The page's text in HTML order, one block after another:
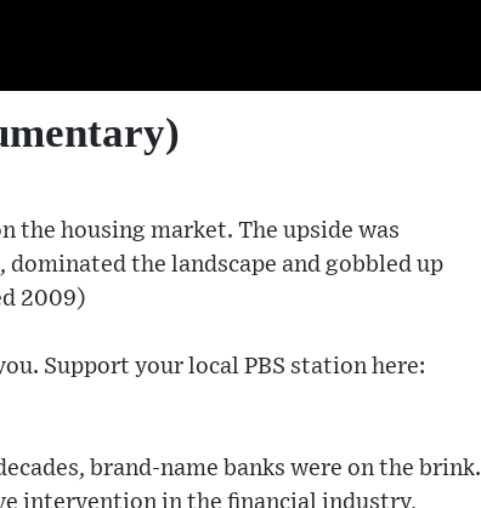
the housing market. The upside was
the landscape and gobbled up
2009)
Support your local PBS station here:
brand-name banks were on the brink.
intervention in the financial industry,